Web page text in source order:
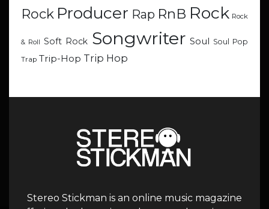
Rock Producer Rap RnB Rock Rock
& Roll Soft Rock Songwriter Soul Soul Pop
Trap Trip-Hop Trip Hop
Stereo Stickman is an online music magazine